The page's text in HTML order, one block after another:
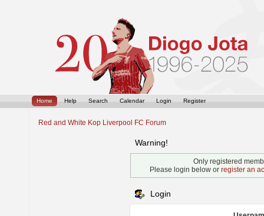
Home Help Search Calendar Login Register
Red and White Kop Liverpool FC Forum
Warning!
Only registered
Please login below or register an
Login